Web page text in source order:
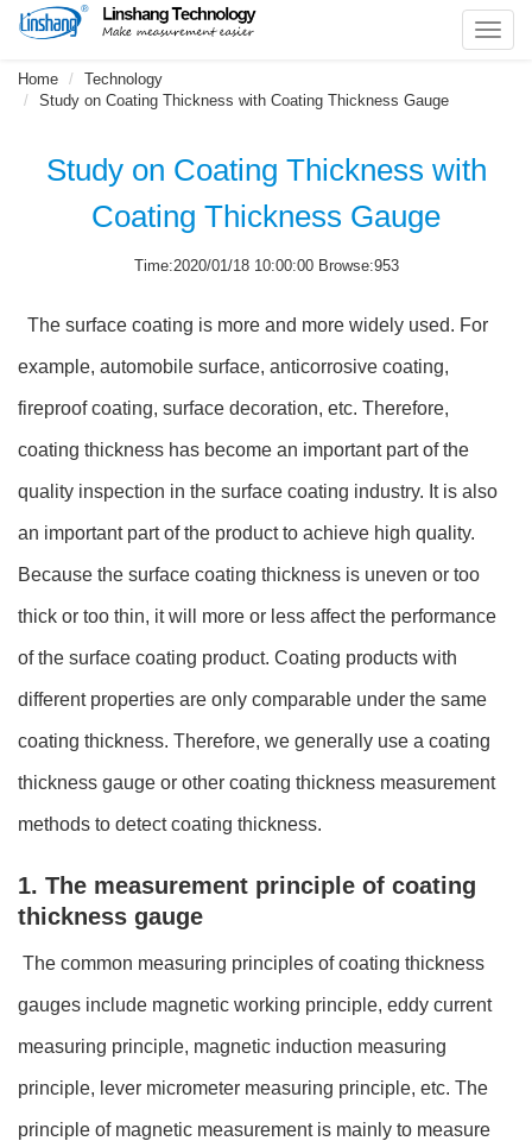
Home
Technology
Study on Coating Thickness with Coating Thickness Gauge
Study on Coating Thickness with
Coating Thickness Gauge
Time:2020/01/18 10:00:00 Browse:953
The surface coating is more and more widely used. For
example, automobile surface, anticorrosive coating,
fireproof coating, surface decoration, etc. Therefore,
coating thickness has become an important part of the
quality inspection in the surface coating industry. It is also
an important part of the product to achieve high quality.
Because the surface coating thickness is uneven or too
thick or too thin, it will more or less affect the performance
of the surface coating product. Coating products with
different properties are only comparable under the same
coating thickness. Therefore, we generally use a coating
thickness gauge or other coating thickness measurement
methods to detect coating thickness.
1. The measurement principle of coating
thickness gauge
The common measuring principles of coating thickness
gauges include magnetic working principle, eddy current
measuring principle, magnetic induction measuring
principle, lever micrometer measuring principle, etc. The
principle of magnetic measurement is mainly to measure